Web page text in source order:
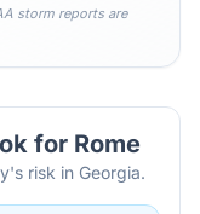
storm reports are
for Rome
risk in Georgia.